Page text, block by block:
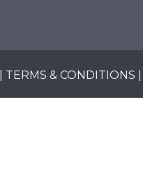
TERMS & CONDITIONS